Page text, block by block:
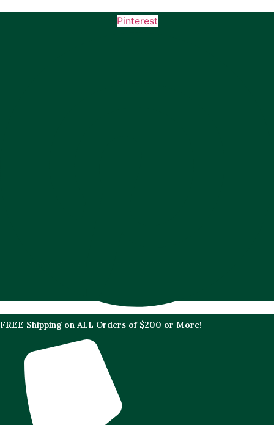
Pinterest
FREE Shipping on ALL Orders of $200 or More!